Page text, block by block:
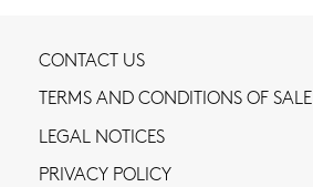
CONTACT US
TERMS AND CONDITIONS OF SALE
LEGAL NOTICES
PRIVACY POLICY